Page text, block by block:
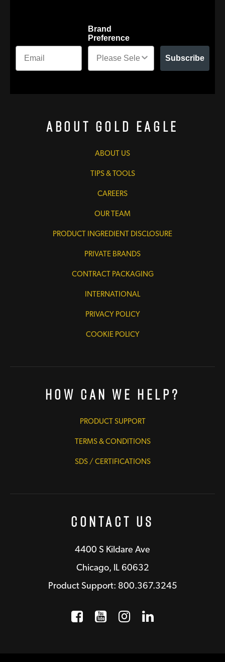
Brand
Preference
Subscribe
About Gold Eagle
ABOUT US
TIPS & TOOLS
CAREERS
OUR TEAM
PRODUCT INGREDIENT DISCLOSURE
PRIVATE BRANDS
CONTRACT PACKAGING
INTERNATIONAL
PRIVACY POLICY
COOKIE POLICY
How Can We Help?
PRODUCT SUPPORT
TERMS & CONDITIONS
SDS / CERTIFICATIONS
Contact Us
4400 S Kildare Ave
Chicago, IL 60632
Product Support: 800.367.3245
Facebook
Opens a new window
YouTube
Opens a new
Instagram
Opens a new
LinkedIn
Opens a